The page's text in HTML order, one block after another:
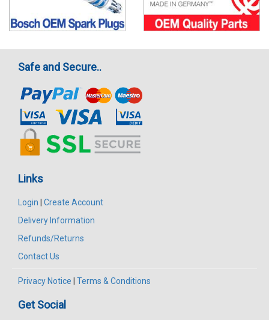
Safe and Secure..
Links
Login
Create Account
Delivery Information
Refunds/Returns
Contact Us
Privacy Notice Terms & Conditions
Get Social